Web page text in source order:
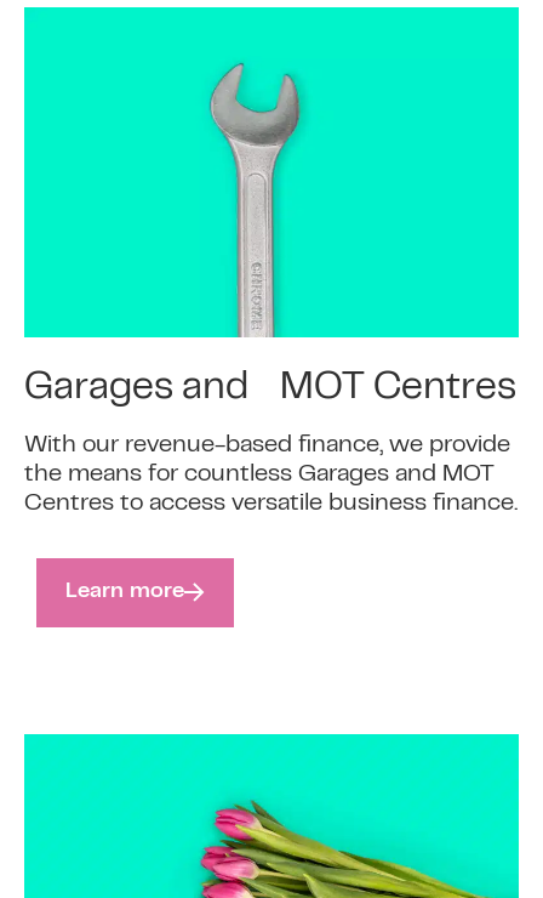
Garages and MOT Centres
With our revenue-based finance, we provide
the means for countless Garages and MOT
Centres to access versatile business finance.
Learn more